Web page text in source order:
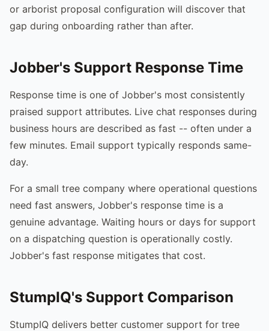
or arborist proposal configuration will discover that
gap during onboarding rather than after.
Jobber's Support Response Time
Response time is one of Jobber's most consistently
praised support attributes. Live chat responses during
business hours are described as fast -- often under a
few minutes. Email support typically responds same-
day.
For a small tree company where operational questions
need fast answers, Jobber's response time is a
genuine advantage. Waiting hours or days for support
on a dispatching question is operationally costly.
Jobber's fast response mitigates that cost.
StumpIQ's Support Comparison
StumpIQ delivers better customer support for tree